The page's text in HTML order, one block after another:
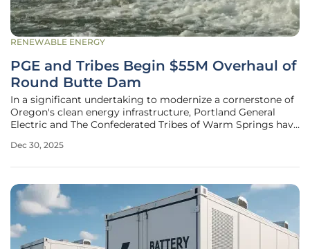
RENEWABLE ENERGY
PGE and Tribes Begin $55M Overhaul of
Round Butte Dam
In a significant undertaking to modernize a cornerstone of
Oregon's clean energy infrastructure, Portland General
Electric and The Confederated Tribes of Warm Springs have
Butte Hydroelectric Facility. The $55 million initiative
Dec 30, 2025